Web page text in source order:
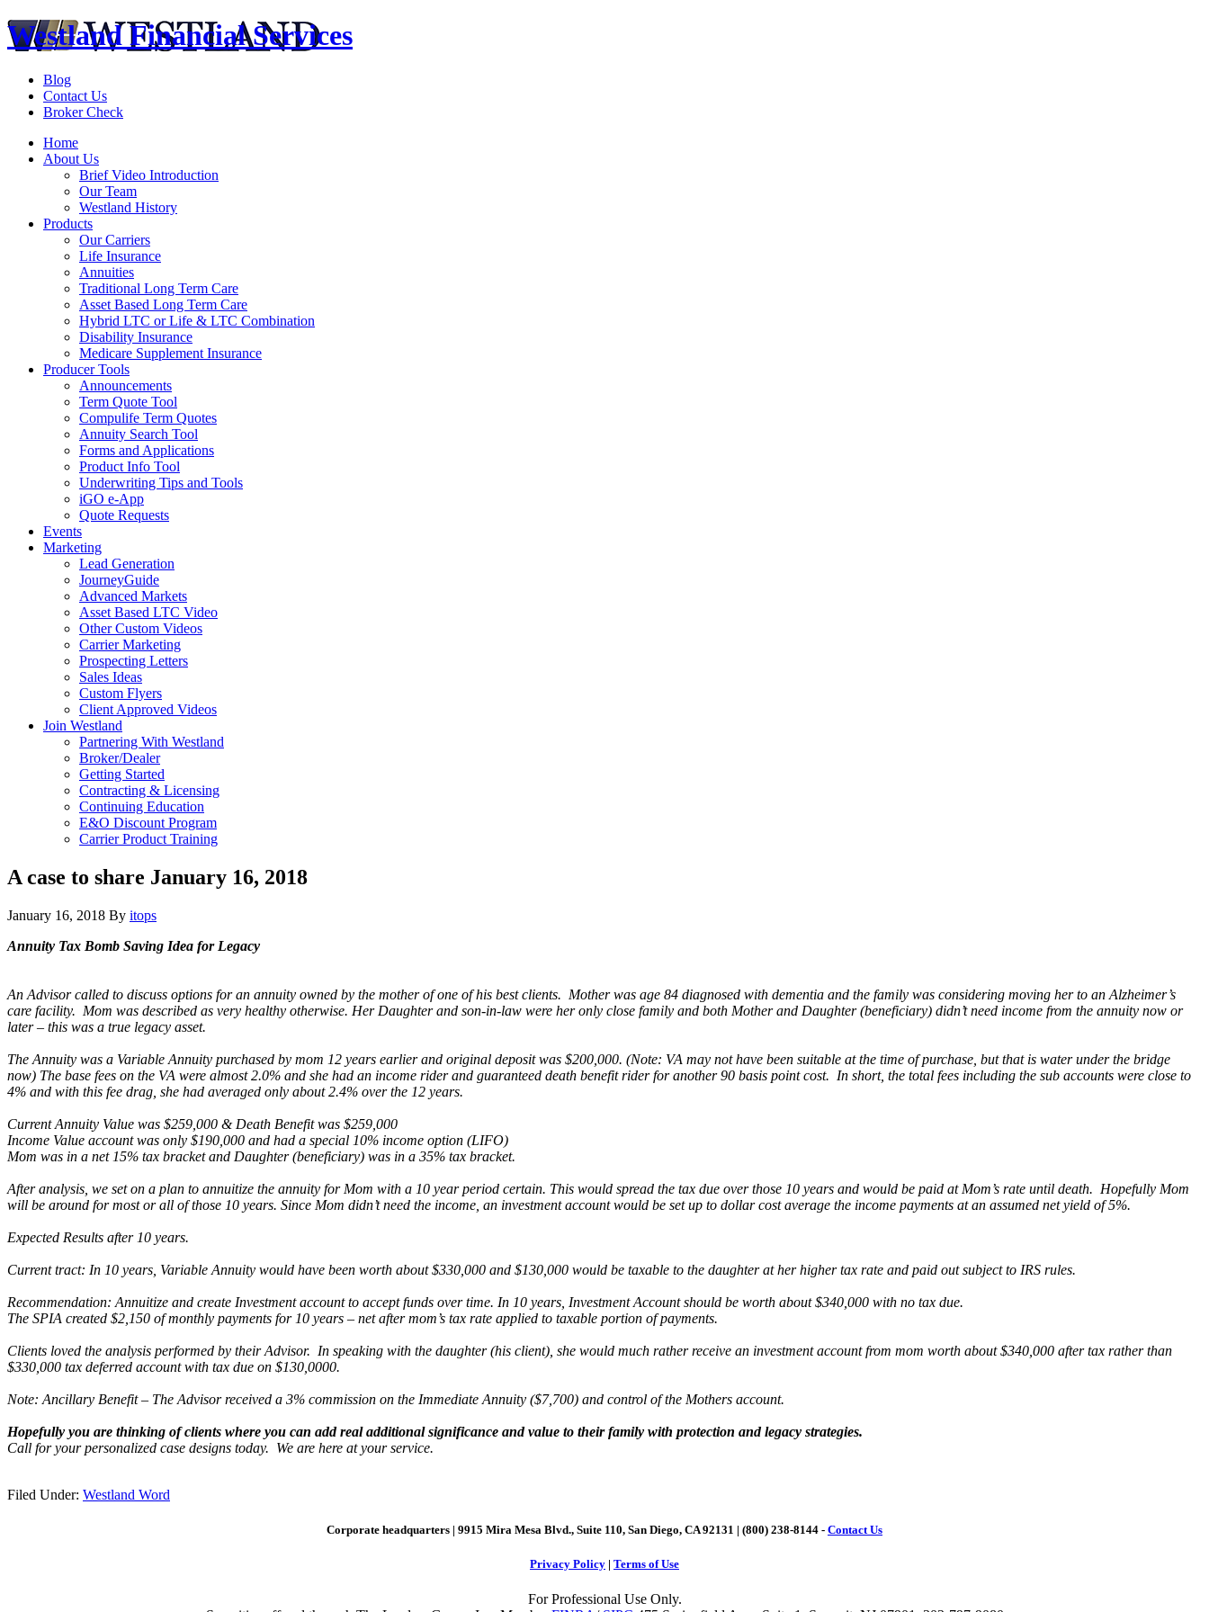
Westland Financial Services
Blog
Contact Us
Broker Check
Home
About Us
Brief Video Introduction
Our Team
Westland History
Products
Our Carriers
Life Insurance
Annuities
Traditional Long Term Care
Asset Based Long Term Care
Hybrid LTC or Life & LTC Combination
Disability Insurance
Medicare Supplement Insurance
Producer Tools
Announcements
Term Quote Tool
Compulife Term Quotes
Annuity Search Tool
Forms and Applications
Product Info Tool
Underwriting Tips and Tools
iGO e-App
Quote Requests
Events
Marketing
Lead Generation
JourneyGuide
Advanced Markets
Asset Based LTC Video
Other Custom Videos
Carrier Marketing
Prospecting Letters
Sales Ideas
Custom Flyers
Client Approved Videos
Join Westland
Partnering With Westland
Broker/Dealer
Getting Started
Contracting & Licensing
Continuing Education
E&O Discount Program
Carrier Product Training
A case to share January 16, 2018
January 16, 2018 By itops
Annuity Tax Bomb Saving Idea for Legacy
An Advisor called to discuss options for an annuity owned by the mother of one of his best clients. Mother was age 84 diagnosed with dementia and the family was considering moving her to an Alzheimer’s
care facility. Mom was described as very healthy otherwise. Her Daughter and son-in-law were her only close family and both Mother and Daughter (beneficiary) didn’t need income from the annuity now or
later – this was a true legacy asset.
The Annuity was a Variable Annuity purchased by mom 12 years earlier and original deposit was $200,000. (Note: VA may not have been suitable at the time of purchase, but that is water under the bridge
now) The base fees on the VA were almost 2.0% and she had an income rider and guaranteed death benefit rider for another 90 basis point cost. In short, the total fees including the sub accounts were close to
4% and with this fee drag, she had averaged only about 2.4% over the 12 years.
Current Annuity Value was $259,000 & Death Benefit was $259,000
Income Value account was only $190,000 and had a special 10% income option (LIFO)
Mom was in a net 15% tax bracket and Daughter (beneficiary) was in a 35% tax bracket.
After analysis, we set on a plan to annuitize the annuity for Mom with a 10 year period certain. This would spread the tax due over those 10 years and would be paid at Mom’s rate until death. Hopefully Mom
will be around for most or all of those 10 years. Since Mom didn’t need the income, an investment account would be set up to dollar cost average the income payments at an assumed net yield of 5%.
Expected Results after 10 years.
Current tract: In 10 years, Variable Annuity would have been worth about $330,000 and $130,000 would be taxable to the daughter at her higher tax rate and paid out subject to IRS rules.
Recommendation: Annuitize and create Investment account to accept funds over time. In 10 years, Investment Account should be worth about $340,000 with no tax due.
The SPIA created $2,150 of monthly payments for 10 years – net after mom’s tax rate applied to taxable portion of payments.
Clients loved the analysis performed by their Advisor. In speaking with the daughter (his client), she would much rather receive an investment account from mom worth about $340,000 after tax rather than
$330,000 tax deferred account with tax due on $130,0000.
Note: Ancillary Benefit – The Advisor received a 3% commission on the Immediate Annuity ($7,700) and control of the Mothers account.
Hopefully you are thinking of clients where you can add real additional significance and value to their family with protection and legacy strategies.
Call for your personalized case designs today. We are here at your service.
Filed Under: Westland Word
Corporate headquarters | 9915 Mira Mesa Blvd., Suite 110, San Diego, CA 92131 | (800) 238-8144 - Contact Us
Privacy Policy | Terms of Use
For Professional Use Only.